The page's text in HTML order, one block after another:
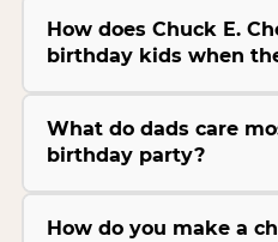
How does Chuck E.
birthday kids when
What do dads care
birthday party?
How do you make a